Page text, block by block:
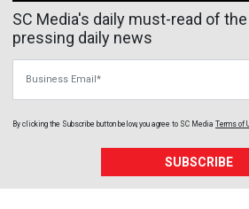
SC Media's daily must-read of
pressing daily news
By clicking the Subscribe button below, you agree to SC Media Terms of
SUBSCRIBE